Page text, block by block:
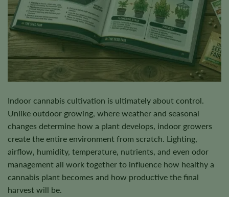
Indoor cannabis cultivation is ultimately about control.
Unlike outdoor growing, where weather and seasonal
changes determine how a plant develops, indoor growers
create the entire environment from scratch. Lighting,
airflow, humidity, temperature, nutrients, and even odor
management all work together to influence how healthy a
cannabis plant becomes and how productive the final
harvest will be.